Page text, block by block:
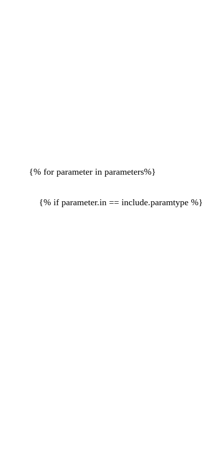
{% for parameter in parameters%}
{% if parameter.in == include.paramtype %}